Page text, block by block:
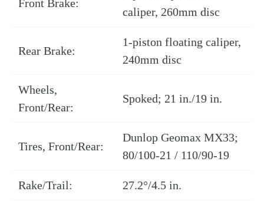
Front Brake:
caliper, 260mm disc
Rear Brake:
1-piston floating caliper,
240mm disc
Wheels,
Front/Rear:
Spoked; 21 in./19 in.
Tires, Front/Rear:
Dunlop Geomax MX33;
80/100-21 / 110/90-19
Rake/Trail: 27.2°/4.5 in.